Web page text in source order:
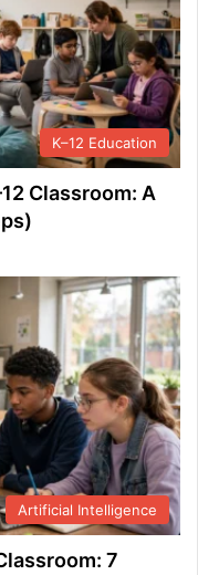
K–12 Education
Classroom: A
Artificial Intelligence
7